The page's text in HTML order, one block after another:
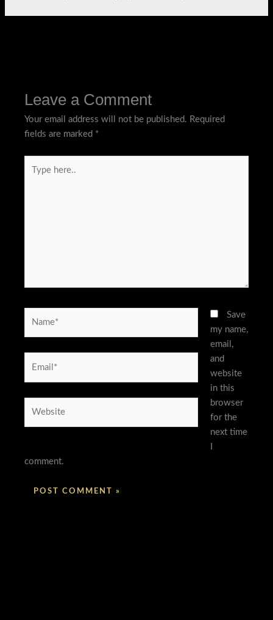
Leave a Comment
Your email address will not be published. Required
fields are marked *
here..
Save
my name,
email,
and
website
in this
browser
for the
next time
comment.